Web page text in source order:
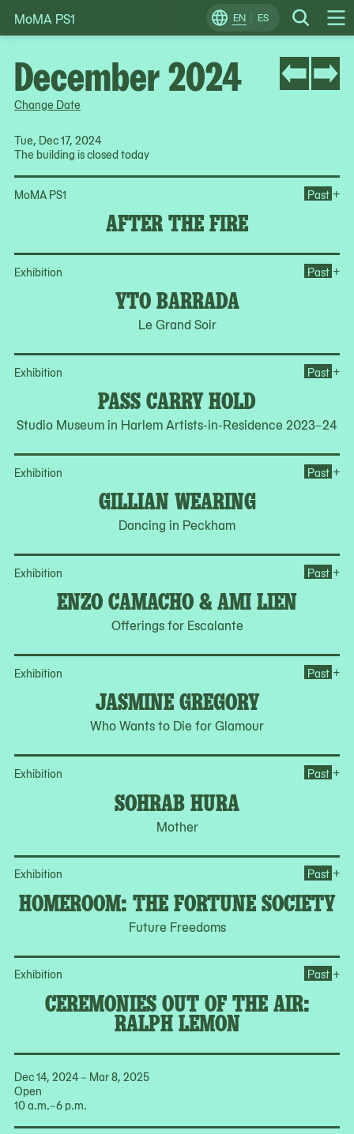
Skip
to
EN ES Search
Change
Locale
MoMA PS1
Change Date
Tue, Dec 17, 2024
The building is closed today
MoMA PS1
AFTER THE FIRE
Past +
Exhibition
YTO BARRADA
Le Grand Soir
Past +
Exhibition
PASS CARRY HOLD
Studio Museum in Harlem Artists-in-Residence 2023–24
Past +
Exhibition
GILLIAN WEARING
Dancing in Peckham
Past +
Exhibition
ENZO CAMACHO & AMI LIEN
Offerings for Escalante
Past +
Exhibition
JASMINE GREGORY
Who Wants to Die for Glamour
Past +
Exhibition
SOHRAB HURA
Mother
Past +
Exhibition
HOMEROOM: THE FORTUNE SOCIETY
Future Freedoms
Past +
Exhibition
CEREMONIES OUT OF THE AIR:
RALPH LEMON
Past +
Dec 14, 2024 – Mar 8, 2025
Open
10 a.m.–6 p.m.
December 2024